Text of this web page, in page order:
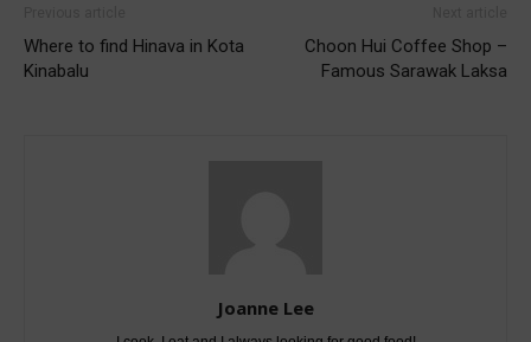
Where to find Hinava in Kota
Kinabalu
Choon Hui Coffee Shop –
Famous Sarawak Laksa
Joanne Lee